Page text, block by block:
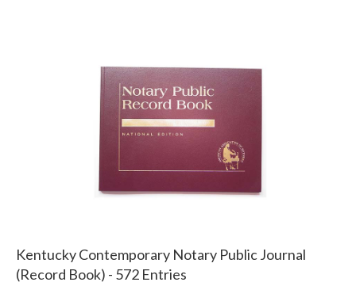
Kentucky Contemporary Notary Public Journal
(Record Book) - 572 Entries